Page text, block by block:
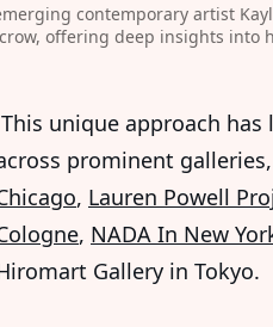
contemporary artist
offering deep insights into
This unique approach
prominent
, Lauren Powell
, NADA In New
Gallery in Tokyo.